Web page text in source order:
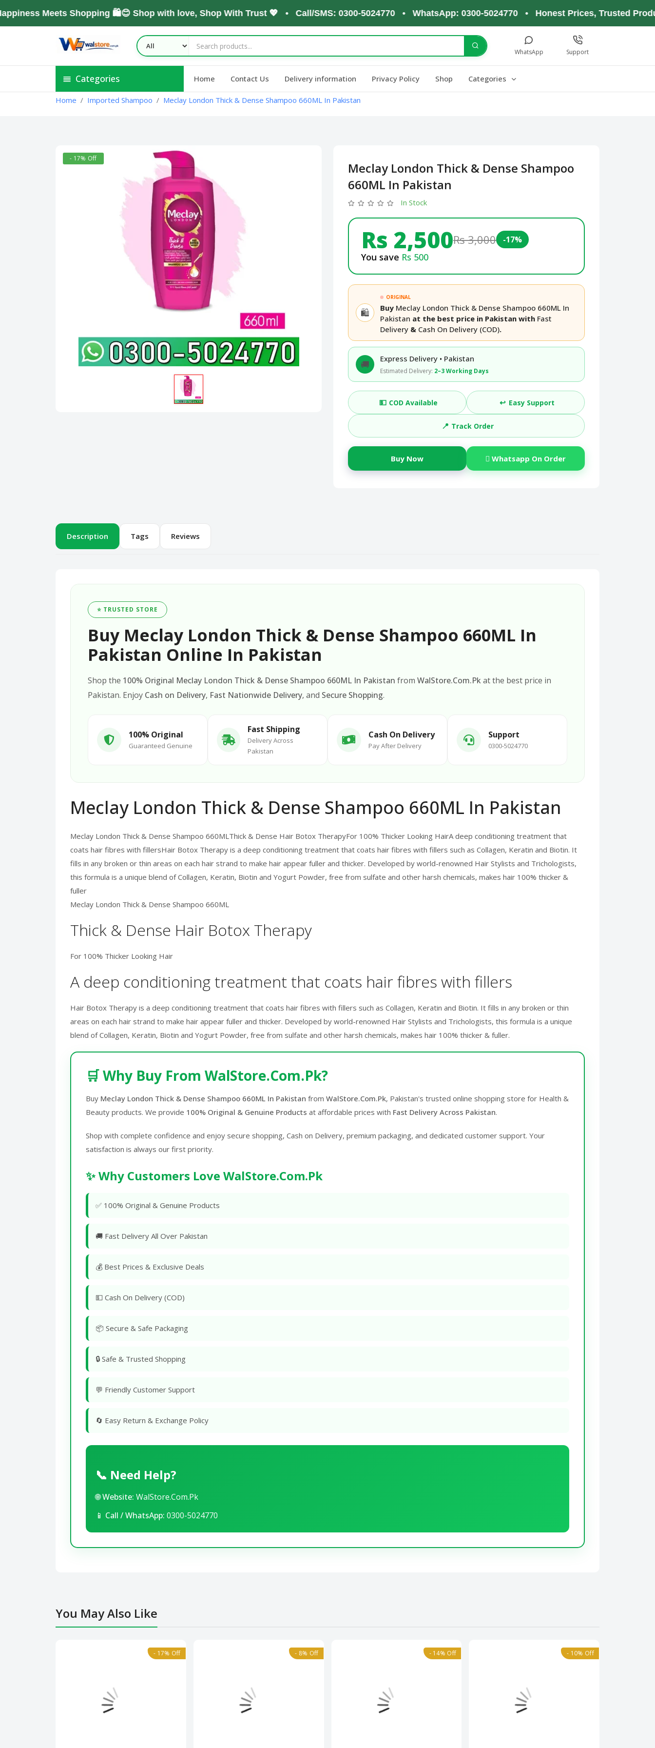
Meets Shopping 🛍️😊 Shop with love, Shop With Trust 💖 • Call/SMS: 0300-5024770 • WhatsApp: 0300-5024770 • Honest Prices, Trusted Products,
WhatsApp Support
Categories Home Contact Us Delivery information Privacy Policy Shop Categories
Home Imported Shampoo Meclay London Thick & Dense Shampoo 660ML In Pakistan
- 17% Off
Meclay London Thick & Dense Shampoo
660ML In Pakistan
In Stock
Rs 2,500Rs 3,000 -17%
You save Rs 500
🛍️
ORIGINAL
Buy Meclay London Thick & Dense Shampoo 660ML In
Pakistan at the best price in Pakistan with Fast
Delivery & Cash On Delivery (COD).
🚚 Express Delivery • Pakistan
Estimated Delivery: 2–3 Working Days
💵 COD Available ↩️ Easy Support
📍 Track Order
Buy Now Whatsapp On Order
Description Tags Reviews
⭐ TRUSTED STORE
Buy Meclay London Thick & Dense Shampoo 660ML In
Pakistan Online In Pakistan
Shop the 100% Original Meclay London Thick & Dense Shampoo 660ML In Pakistan from WalStore.Com.Pkat the best price in
Pakistan. Enjoy Cash on Delivery, Fast Nationwide Delivery, and Secure Shopping.
100% Original
Guaranteed Genuine
Fast Shipping
Delivery Across
Pakistan
Cash On Delivery
Pay After Delivery
Support
0300-5024770
Meclay London Thick & Dense Shampoo 660ML In Pakistan
Meclay London Thick & Dense Shampoo 660MLThick & Dense Hair Botox TherapyFor 100% Thicker Looking HairA deep conditioning treatment that
coats hair fibres with fillersHair Botox Therapy is a deep conditioning treatment that coats hair fibres with fillers such as Collagen, Keratin and Biotin. It
fills in any broken or thin areas on each hair strand to make hair appear fuller and thicker. Developed by world-renowned Hair Stylists and Trichologists,
this formula is a unique blend of Collagen, Keratin, Biotin and Yogurt Powder, free from sulfate and other harsh chemicals, makes hair 100% thicker &
fuller
Meclay London Thick & Dense Shampoo 660ML
Thick & Dense Hair Botox Therapy
For 100% Thicker Looking Hair
A deep conditioning treatment that coats hair fibres with fillers
Hair Botox Therapy is a deep conditioning treatment that coats hair fibres with fillers such as Collagen, Keratin and Biotin. It fills in any broken or thin
areas on each hair strand to make hair appear fuller and thicker. Developed by world-renowned Hair Stylists and Trichologists, this formula is a unique
blend of Collagen, Keratin, Biotin and Yogurt Powder, free from sulfate and other harsh chemicals, makes hair 100% thicker & fuller.
🛒 Why Buy From WalStore.Com.Pk?
Buy Meclay London Thick & Dense Shampoo 660ML In Pakistan from WalStore.Com.Pk, Pakistan's trusted online shopping store for Health &
Beauty products. We provide 100% Original & Genuine Products at affordable prices with Fast Delivery Across Pakistan.
Shop with complete confidence and enjoy secure shopping, Cash on Delivery, premium packaging, and dedicated customer support. Your
satisfaction is always our first priority.
✨ Why Customers Love WalStore.Com.Pk
✅ 100% Original & Genuine Products
🚚 Fast Delivery All Over Pakistan
💰 Best Prices & Exclusive Deals
💵 Cash On Delivery (COD)
📦 Secure & Safe Packaging
🔒 Safe & Trusted Shopping
💬 Friendly Customer Support
🔄 Easy Return & Exchange Policy
📞 Need Help?
🌐Website: WalStore.Com.Pk
📱 Call / WhatsApp: 0300-5024770
You May Also Like
- 17% Off - 8% Off - 14% Off - 10% Off